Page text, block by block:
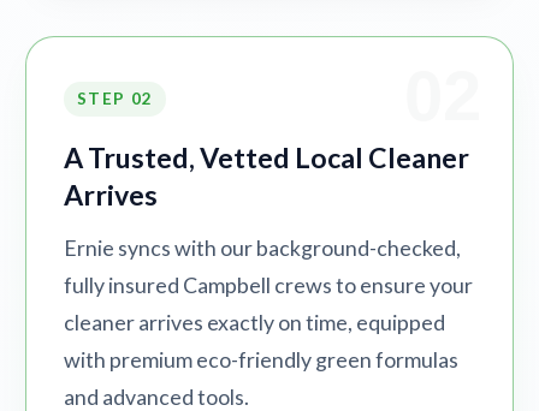
STEP 02
A Trusted, Vetted Local Cleaner
Arrives
Ernie syncs with our background-checked,
fully insured Campbell crews to ensure your
cleaner arrives exactly on time, equipped
with premium eco-friendly green formulas
and advanced tools.